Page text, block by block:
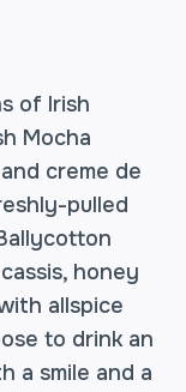
of Irish
Mocha
creme de
pulled
honey
allspice
to drink an
a smile and a